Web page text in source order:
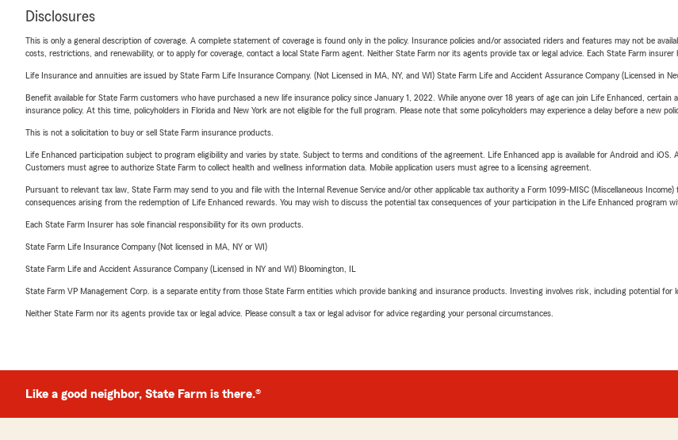
Disclosures
This is only a general description of coverage. A complete statement of coverage is found only in the policy. Insurance policies and/or associated riders and features may not be
costs, restrictions, and renewability, or to apply for coverage, contact a local State Farm agent. Neither State Farm nor its agents provide tax or legal advice. Each State Farm
Life Insurance and annuities are issued by State Farm Life Insurance Company. (Not Licensed in MA, NY, and WI) State Farm Life and Accident Assurance Company (Licensed in
Benefit available for State Farm customers who have purchased a new life insurance policy since January 1, 2022. While anyone over 18 years of age can join Life Enhanced,
insurance policy. At this time, policyholders in Florida and New York are not eligible for the full program. Please note that some policyholders may experience a delay before a new
This is not a solicitation to buy or sell State Farm insurance products.
Life Enhanced participation subject to program eligibility and varies by state. Subject to terms and conditions of the agreement. Life Enhanced app is available for Android and
Customers must agree to authorize State Farm to collect health and wellness information data. Mobile application users must agree to a licensing agreement.
Pursuant to relevant tax law, State Farm may send to you and file with the Internal Revenue Service and/or other applicable tax authority a Form 1099-MISC (Miscellaneous
consequences arising from the redemption of Life Enhanced rewards. You may wish to discuss the potential tax consequences of your participation in the Life Enhanced program
Each State Farm Insurer has sole financial responsibility for its own products.
State Farm Life Insurance Company (Not licensed in MA, NY or WI)
State Farm Life and Accident Assurance Company (Licensed in NY and WI) Bloomington, IL
State Farm VP Management Corp. is a separate entity from those State Farm entities which provide banking and insurance products. Investing involves risk, including potential for
Neither State Farm nor its agents provide tax or legal advice. Please consult a tax or legal advisor for advice regarding your personal circumstances.
Like a good neighbor, State Farm is there.®